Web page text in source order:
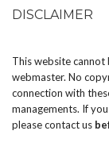
DISCLAIMER
This website
webmaster. No
connection with
managements. If
pleasecontact us